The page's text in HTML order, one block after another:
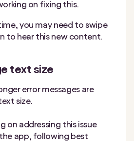
on fixing this.
you may need to swipe
to hear this new content.
text size
error messages are
size.
on addressing this issue
app, following best